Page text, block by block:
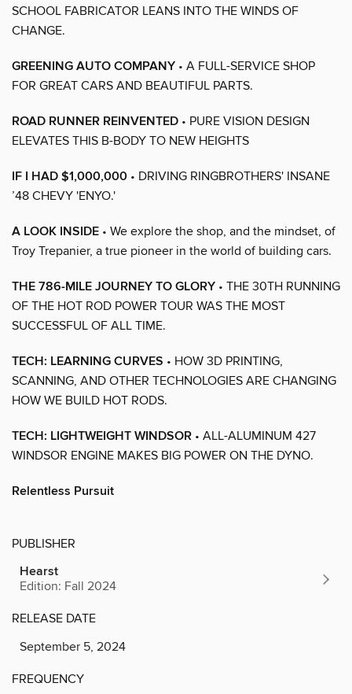
SCHOOL FABRICATOR LEANS INTO THE WINDS OF
CHANGE.
GREENING AUTO COMPANY • A FULL-SERVICE SHOP
FOR GREAT CARS AND BEAUTIFUL PARTS.
ROAD RUNNER REINVENTED • PURE VISION DESIGN
ELEVATES THIS B-BODY TO NEW HEIGHTS
IF I HAD $1,000,000 • DRIVING RINGBROTHERS' INSANE
’48 CHEVY 'ENYO.'
A LOOK INSIDE • We explore the shop, and the mindset, of
Troy Trepanier, a true pioneer in the world of building cars.
THE 786-MILE JOURNEY TO GLORY • THE 30TH RUNNING
OF THE HOT ROD POWER TOUR WAS THE MOST
SUCCESSFUL OF ALL TIME.
TECH: LEARNING CURVES • HOW 3D PRINTING,
SCANNING, AND OTHER TECHNOLOGIES ARE CHANGING
HOW WE BUILD HOT RODS.
TECH: LIGHTWEIGHT WINDSOR • ALL-ALUMINUM 427
WINDSOR ENGINE MAKES BIG POWER ON THE DYNO.
Relentless Pursuit
PUBLISHER
Hearst
Edition: Fall 2024
RELEASE DATE
September 5, 2024
FREQUENCY